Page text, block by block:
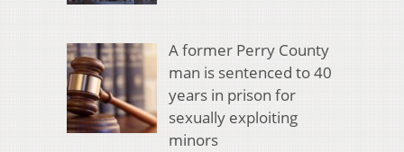
A former Perry County
man is sentenced to 40
years in prison for
sexually exploiting
minors